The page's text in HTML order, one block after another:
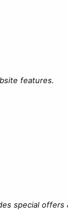
features.
special offers